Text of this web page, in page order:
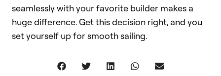
seamlessly with your favorite builder makes a
huge difference. Get this decision right, and you
set yourself up for smooth sailing.